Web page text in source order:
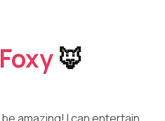
Foxy 🦊